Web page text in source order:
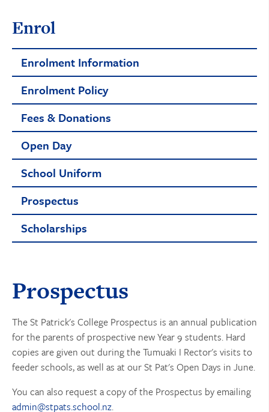
Enrol
Enrolment Information
Enrolment Policy
Fees & Donations
Open Day
School Uniform
Prospectus
Scholarships
Prospectus
The St Patrick's College Prospectus is an annual publication
for the parents of prospective new Year 9 students. Hard
copies are given out during the Tumuaki I Rector's visits to
feeder schools, as well as at our St Pat's Open Days in June.
You can also request a copy of the Prospectus by emailing
admin@stpats.school.nz.